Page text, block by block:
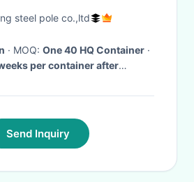
steel pole co.,ltd
· MOQ: One 40 HQ Container ·
per container after
Send Inquiry